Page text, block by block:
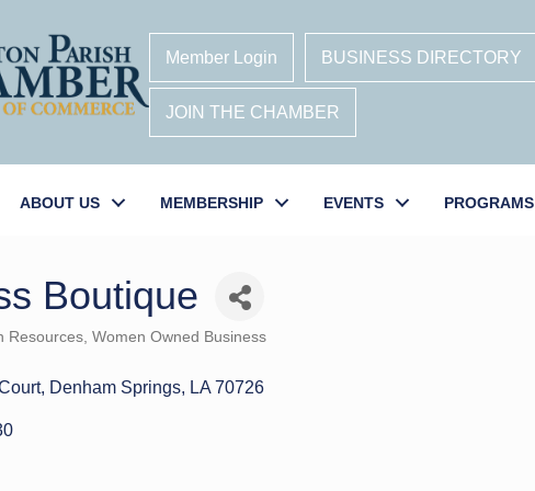
Member Login BUSINESS DIRECTORY
JOIN THE CHAMBER
ABOUT US MEMBERSHIP EVENTS PROGRAMS
Boutique
Resources Women Owned Business
Denham Springs LA 70726